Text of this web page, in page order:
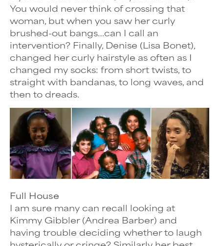
You would never think of crossing that
woman, but when you saw her curly
brushed-out bangs…can I call an
intervention? Finally, Denise (Lisa Bonet),
changed her curly hairstyle as often as I
changed my socks: from short twists, to
straight with bandanas, to long waves, and
then to dreads.
Full House
I am sure many can recall looking at
Kimmy Gibbler (Andrea Barber) and
having trouble deciding whether to laugh